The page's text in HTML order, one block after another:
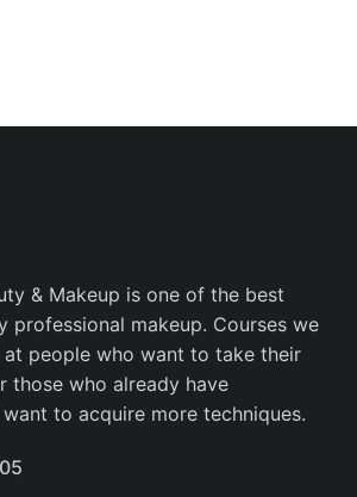
& Makeup is one of the best
professional makeup. Courses we
people who want to take their
those who already have
to acquire more techniques.